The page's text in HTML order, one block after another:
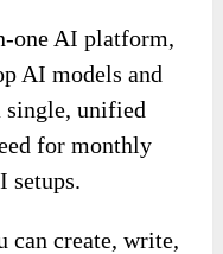
one AI platform,
AI models and
single, unified
for monthly
setups.
can create, write,